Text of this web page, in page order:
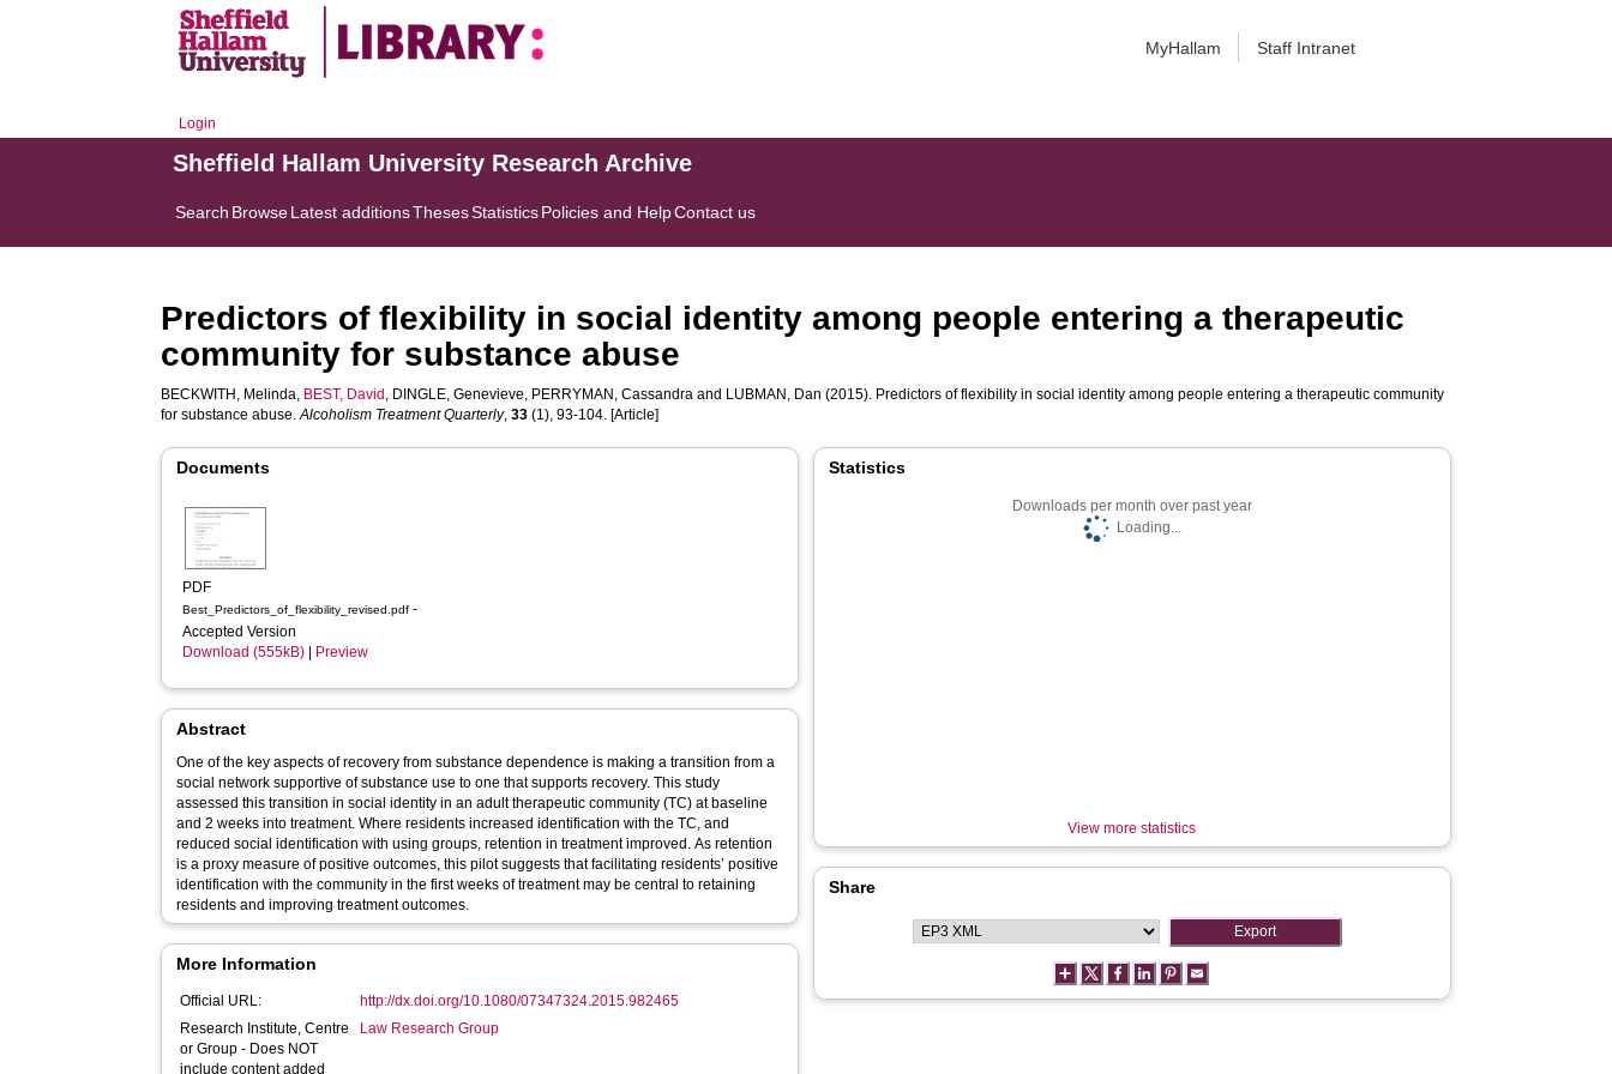
MyHallam Staff Intranet
Login
Sheffield Hallam University Research Archive
Search BrowseLatest additionsThesesStatisticsPolicies and HelpContact us
Predictors of flexibility in social identity among people entering a therapeutic
community for substance abuse
BECKWITH, Melinda, BEST, David , DINGLE, Genevieve, PERRYMAN, Cassandra and LUBMAN, Dan (2015). Predictors of flexibility in social identity among people entering a therapeutic community
for substance abuse.Alcoholism Treatment Quarterly,33 (1), 93-104. [Article]
Documents
PDF
Best_Predictors_of_flexibility_revised.pdf -
Accepted Version
Download (555kB)
Preview
Abstract
One of the key aspects of recovery from substance dependence is making a transition from a
social network supportive of substance use to one that supports recovery. This study
assessed this transition in social identity in an adult therapeutic community (TC) at baseline
and 2 weeks into treatment. Where residents increased identification with the TC, and
reduced social identification with using groups, retention in treatment improved. As retention
is a proxy measure of positive outcomes, this pilot suggests that facilitating residents’ positive
identification with the community in the first weeks of treatment may be central to retaining
residents and improving treatment outcomes.
More Information
Official URL:
http://dx.doi.org/10.1080/07347324.2015.982465
Research Institute, Centre
or Group - Does NOT
include content added
Law Research Group
Statistics
Downloads per month over past year
Loading...
View more statistics
Share